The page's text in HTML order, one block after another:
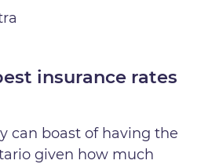
insurance rates
can boast of having the
given how much